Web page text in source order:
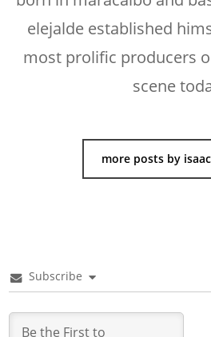
elejalde established
most prolific producers
scene
more posts by
Subscribe